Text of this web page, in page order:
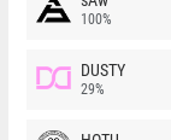
100%
DUSTY
29%